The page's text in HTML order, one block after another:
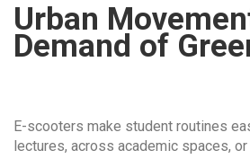
Urban
Demand of
E-scooters make student routines
lectures, across academic spaces,